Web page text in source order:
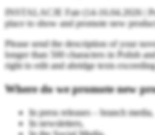
INSTALACJE Fair (14-16.04.2026 |
place to show and promote new
Please send the description of your
longer than 500 characters in Polish
right to edit and abridge texts
Where do we promote new
In press releases – branch media,
In newsletters,